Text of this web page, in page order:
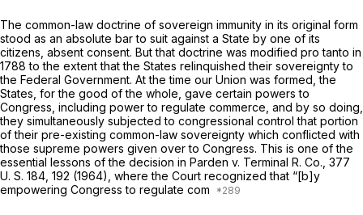
The common-law doctrine of sovereign immunity in its original form
stood as an absolute bar to suit against a State by one of its
citizens, absent consent. But that doctrine was modified pro tanto in
1788 to the extent that the States relinquished their sovereignty to
the Federal Government. At the time our Union was formed, the
States, for the good of the whole, gave certain powers to
Congress, including power to regulate commerce, and by so doing,
they simultaneously subjected to congressional control that portion
of their pre-existing common-law sovereignty which conflicted with
those supreme powers given over to Congress. This is one of the
essential lessons of the decision in Parden v. Terminal R. Co., 377
U. S. 184 , 192 (1964), where the Court recognized that “[b]y
empowering Congress to regulate com